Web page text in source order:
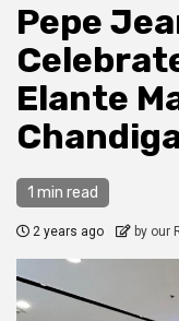
Pepe
Elante
1 min read
2 years ago by our